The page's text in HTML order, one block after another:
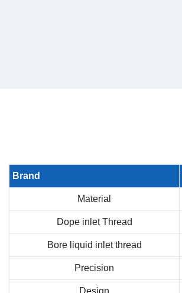
Brand
Material
Dope inlet Thread
Bore liquid inlet thread
Precision